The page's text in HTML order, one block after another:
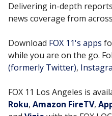
Delivering in-depth
news coverage from across
Download FOX 11's apps
while you are on the go.
(formerly Twitter),
FOX 11 Los Angeles is
Roku, Amazon FireTV,